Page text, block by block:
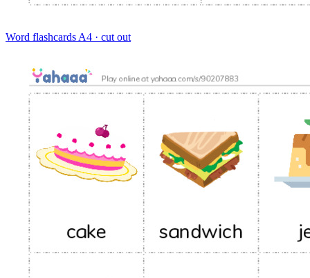
Word flashcards A4 · cut out